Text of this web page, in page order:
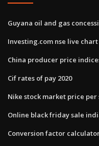
Guyana oil and gas
Investing.com nse live chart
China producer price
Cif rates of pay 2020
Nike stock market price per
Online black friday sale
Conversion factor